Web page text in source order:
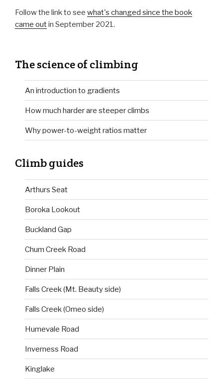
Follow the link to see what's changed since the book
came outin September 2021.
The science of climbing
An introduction to gradients
How much harder are steeper climbs
Why power-to-weight ratios matter
Climb guides
Arthurs Seat
Boroka Lookout
Buckland Gap
Chum Creek Road
Dinner Plain
Falls Creek (Mt. Beauty side)
Falls Creek (Omeo side)
Humevale Road
Inverness Road
Kinglake